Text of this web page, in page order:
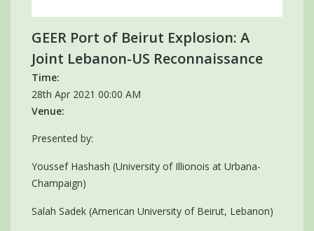
GEER Port of Beirut Explosion: A
Joint Lebanon-US Reconnaissance
Time:
28th Apr 2021 00:00 AM
Venue:
Presented by:
Youssef Hashash (University of Illionois at Urbana-
Champaign)
Salah Sadek (American University of Beirut, Lebanon)